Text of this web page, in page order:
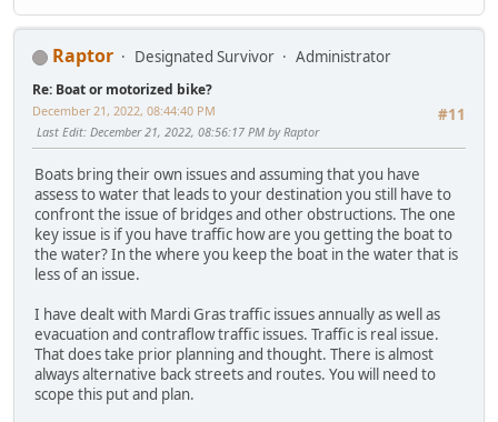
Raptor Designated Survivor Administrator
Re: Boat or motorized bike?
#11
December 21, 2022, 08:44:40 PM
Last Edit: December 21, 2022, 08:56:17 PM by Raptor
Boats bring their own issues and assuming that you have
assess to water that leads to your destination you still have to
confront the issue of bridges and other obstructions. The one
key issue is if you have traffic how are you getting the boat to
the water? In the where you keep the boat in the water that is
less of an issue.
I have dealt with Mardi Gras traffic issues annually as well as
evacuation and contraflow traffic issues. Traffic is real issue.
That does take prior planning and thought. There is almost
always alternative back streets and routes. You will need to
scope this put and plan.